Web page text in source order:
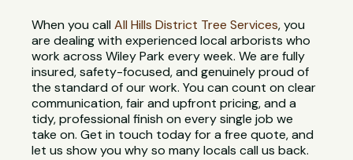
When you callAll Hills District Tree Services, you
are dealing with experienced local arborists who
work across Wiley Park every week. We are fully
insured, safety-focused, and genuinely proud of
the standard of our work. You can count on clear
communication, fair and upfront pricing, and a
tidy, professional finish on every single job we
take on. Get in touch today for a free quote, and
let us show you why so many locals call us back.